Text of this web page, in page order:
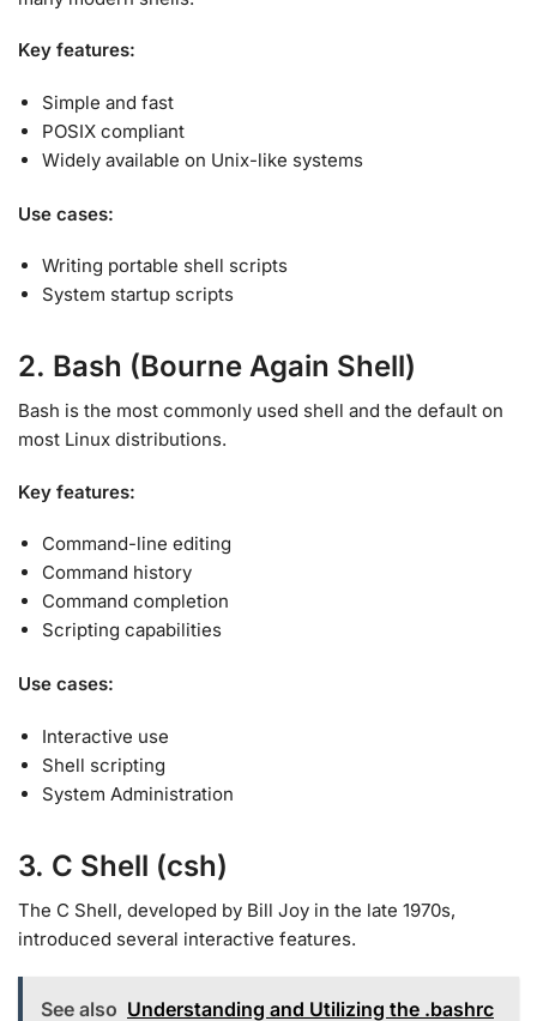
Key features:
Simple and fast
POSIX compliant
Widely available on Unix-like systems
Use cases:
Writing portable shell scripts
System startup scripts
2. Bash (Bourne Again Shell)
Bash is the most commonly used shell and the default on
most Linux distributions.
Key features:
Command-line editing
Command history
Command completion
Scripting capabilities
Use cases:
Interactive use
Shell scripting
System Administration
3. C Shell (csh)
The C Shell, developed by Bill Joy in the late 1970s,
introduced several interactive features.
See also Understanding and Utilizing the .bashrc